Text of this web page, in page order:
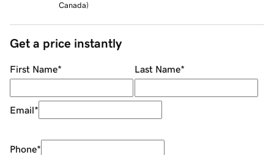
Canada)
Get a price instantly
First Name* Last Name*
Email*
Phone*